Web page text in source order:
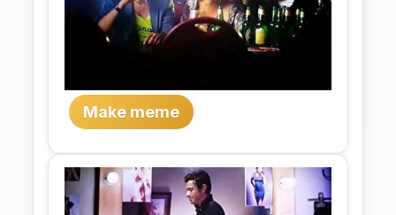
Make meme